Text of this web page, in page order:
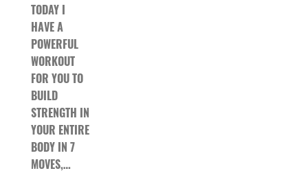
TODAY I
HAVE A
POWERFUL
WORKOUT
FOR YOU TO
BUILD
STRENGTH IN
YOUR ENTIRE
BODY IN 7
MOVES,…